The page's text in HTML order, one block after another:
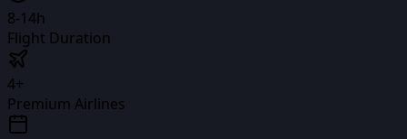
8-14h
Flight Duration
4+
Premium Airlines